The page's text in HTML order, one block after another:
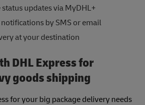
updates via MyDHL+
by SMS or email
at your destination
DHL Express for
goods shipping
for your big package delivery needs